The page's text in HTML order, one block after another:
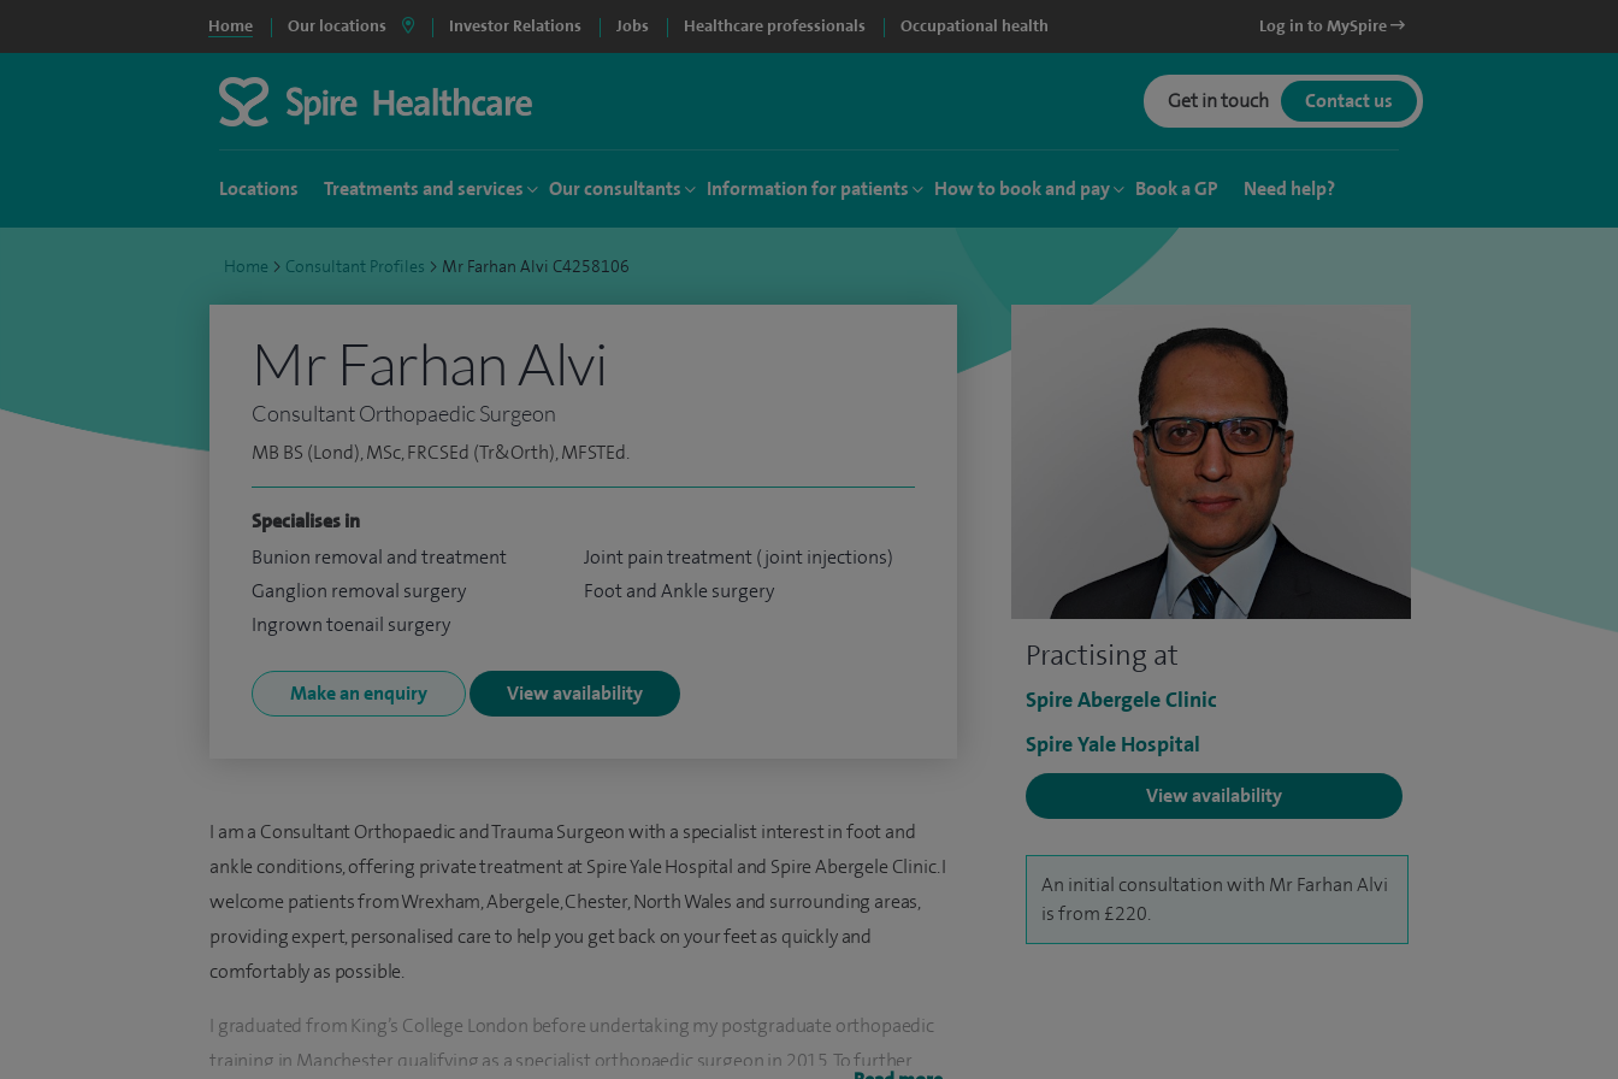
Home Our locations Investor Relations Jobs Healthcare professionals Occupational health Log in to MySpire
Get in touch Contact us
Locations Treatments and services Our consultants Information for patients How to book and pay Book a GP Need help?
Home > Consultant Profiles > Mr Farhan Alvi C4258106
Practising at
Spire Abergele Clinic
Spire Yale Hospital
View availability
An initial consultation with Mr Farhan Alvi
is from £220.
Mr Farhan Alvi
Consultant Orthopaedic Surgeon
MB BS (Lond), MSc, FRCSEd (Tr&Orth), MFSTEd.
Specialises in
Bunion removal and treatment
Ganglion removal surgery
Ingrown toenail surgery
Joint pain treatment (joint injections)
Foot and Ankle surgery
Make an enquiry View availability
I am a Consultant Orthopaedic and Trauma Surgeon with a specialist interest in foot and
ankle conditions, offering private treatment at Spire Yale Hospital and Spire Abergele Clinic. I
welcome patients from Wrexham, Abergele, Chester, North Wales and surrounding areas,
providing expert, personalised care to help you get back on your feet as quickly and
comfortably as possible.
I graduated from King’s College London before undertaking my postgraduate orthopaedic
training in Manchester, qualifying as a specialist orthopaedic surgeon in 2015. To further